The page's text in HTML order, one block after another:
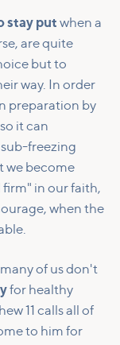
stay put when a
are quite
but to
way. In order
preparation by
it can
freezing
we become
in our faith,
when the
of us don't
for healthy
11 calls all of
to him for